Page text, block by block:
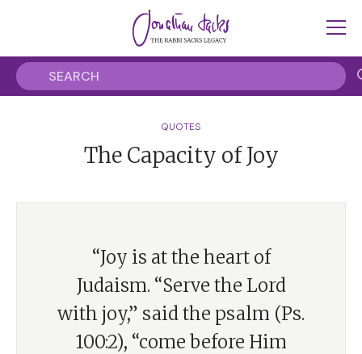
QUOTES
The Capacity of Joy
“Joy is at the heart of
Judaism. “Serve the Lord
with joy,” said the psalm (Ps.
100:2), “come before Him